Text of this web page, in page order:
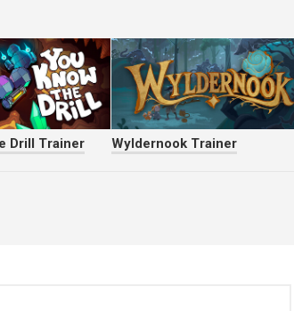
Drill Trainer Wyldernook Trainer